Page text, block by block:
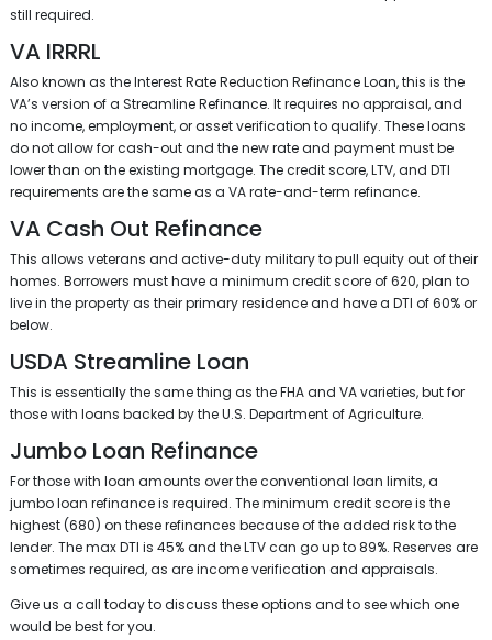
still required.
VA IRRRL
Also known as the Interest Rate Reduction Refinance Loan, this is the
VA’s version of a Streamline Refinance. It requires no appraisal, and
no income, employment, or asset verification to qualify. These loans
do not allow for cash-out and the new rate and payment must be
lower than on the existing mortgage. The credit score, LTV, and DTI
requirements are the same as a VA rate-and-term refinance.
VA Cash Out Refinance
This allows veterans and active-duty military to pull equity out of their
homes. Borrowers must have a minimum credit score of 620, plan to
live in the property as their primary residence and have a DTI of 60% or
below.
USDA Streamline Loan
This is essentially the same thing as the FHA and VA varieties, but for
those with loans backed by the U.S. Department of Agriculture.
Jumbo Loan Refinance
For those with loan amounts over the conventional loan limits, a
jumbo loan refinance is required. The minimum credit score is the
highest (680) on these refinances because of the added risk to the
lender. The max DTI is 45% and the LTV can go up to 89%. Reserves are
sometimes required, as are income verification and appraisals.
Give us a call today to discuss these options and to see which one
would be best for you.